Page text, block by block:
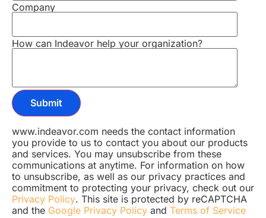
Company
How can Indeavor help your organization?
www.indeavor.com needs the contact information
you provide to us to contact you about our products
and services. You may unsubscribe from these
communications at anytime. For information on how
to unsubscribe, as well as our privacy practices and
commitment to protecting your privacy, check out our
Privacy Policy. This site is protected by reCAPTCHA
and the Google Privacy Policy and Terms of Service